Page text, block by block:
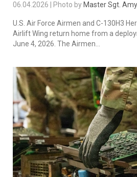
06.04.2026 | Photo by Master Sgt.
U.S. Air Force Airmen and C-130H3
Airlift Wing return home from a
June 4, 2026. The Airmen...